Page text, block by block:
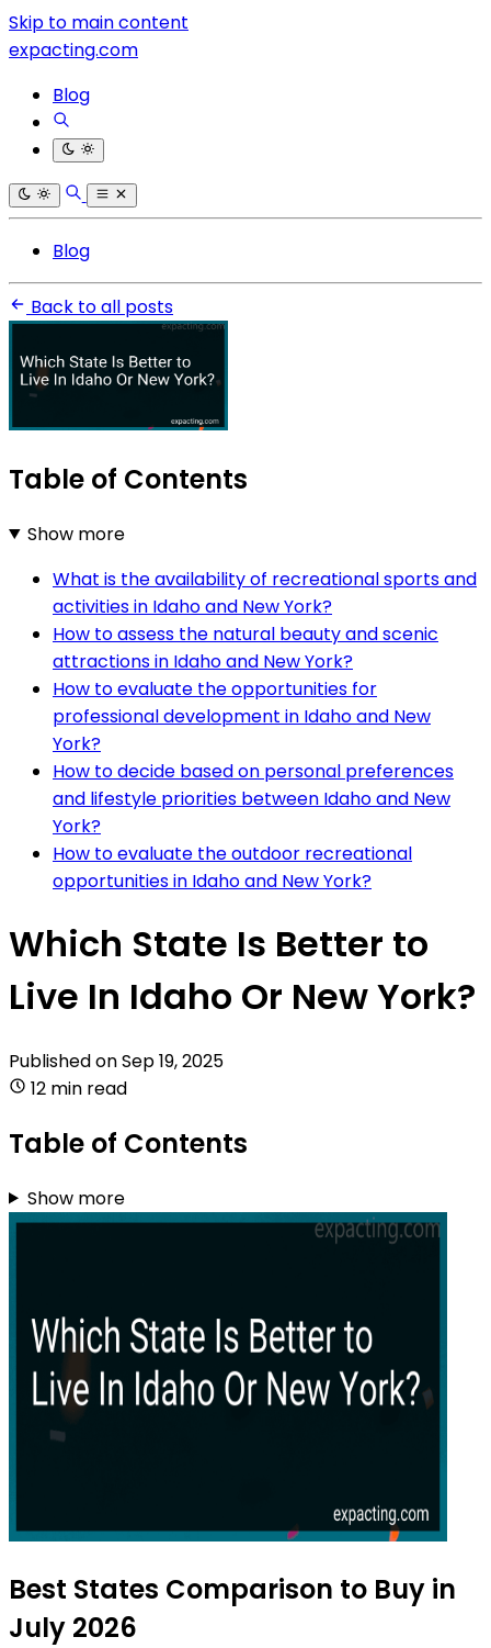
Skip to main content
expacting.com
Blog
Blog
Back to all posts
Table of Contents
Show more
What is the availability of recreational sports and
activities in Idaho and New York?
How to assess the natural beauty and scenic
attractions in Idaho and New York?
How to evaluate the opportunities for
professional development in Idaho and New
York?
How to decide based on personal preferences
and lifestyle priorities between Idaho and New
York?
How to evaluate the outdoor recreational
opportunities in Idaho and New York?
Which State Is Better to
Live In Idaho Or New York?
Published onSep 19, 2025
12 min read
Table of Contents
Show more
Best States Comparison to Buy in
July 2026